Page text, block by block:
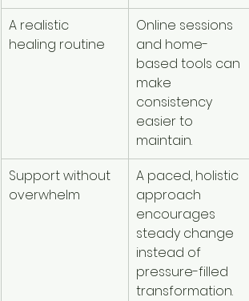
A realistic
healing routine
Online sessions
and home-
based tools can
make
consistency
easier to
maintain.
Support without
overwhelm
A paced, holistic
approach
encourages
steady change
instead of
pressure-filled
transformation.